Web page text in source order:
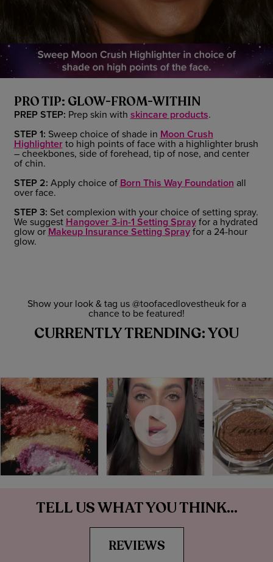
PRO TIP: GLOW-FROM-WITHIN
PREP STEP: Prep skin with skincare products.
STEP 1: Sweep choice of shade in Moon Crush
Highlighterto high points of face with a highlighter brush
– cheekbones, side of forehead, tip of nose, and center
of chin.
STEP 2: Apply choice of Born This Way Foundation all
over face.
STEP 3: Set complexion with your choice of setting spray.
We suggest Hangover 3-in-1 Setting Sprayfor a hydrated
glow or Makeup Insurance Setting Sprayfor a 24-hour
glow.
Show your look & tag us @toofacedlovestheuk for a
chance to be featured!
CURRENTLY TRENDING: YOU
TELL US WHAT YOU THINK...
REVIEWS